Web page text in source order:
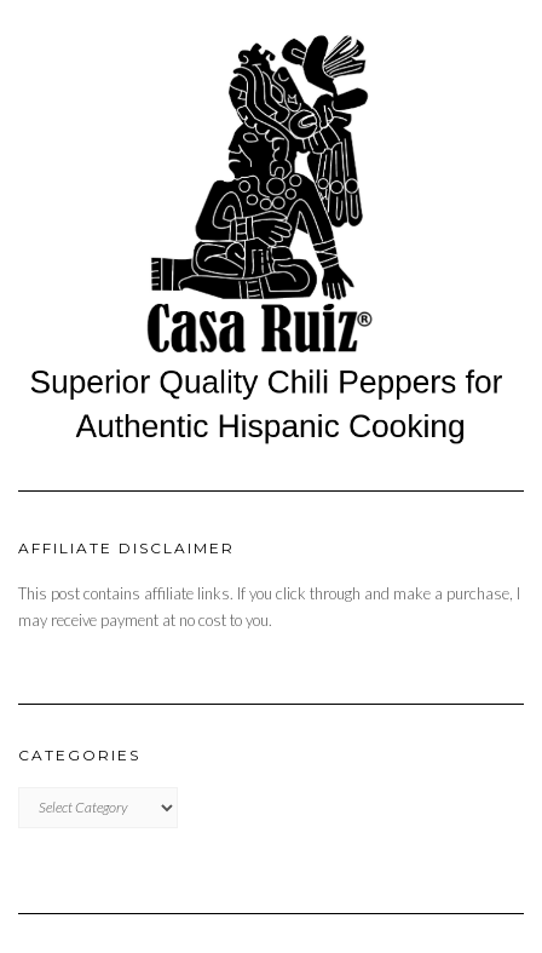
AFFILIATE DISCLAIMER
This post contains affiliate links. If you click through and make a purchase, I
may receive payment at no cost to you.
CATEGORIES
Categories